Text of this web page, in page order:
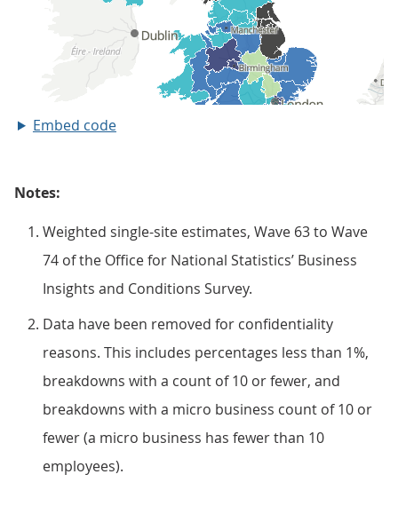
Embed code
Notes:
Weighted single-site estimates, Wave 63 to Wave
74 of the Office for National Statistics’ Business
Insights and Conditions Survey.
Data have been removed for confidentiality
reasons. This includes percentages less than 1%,
breakdowns with a count of 10 or fewer, and
breakdowns with a micro business count of 10 or
fewer (a micro business has fewer than 10
employees).